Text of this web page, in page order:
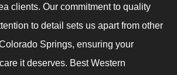
clients. Our commitment to quality
to detail sets us apart from other
Springs, ensuring your
it deserves. Best Western